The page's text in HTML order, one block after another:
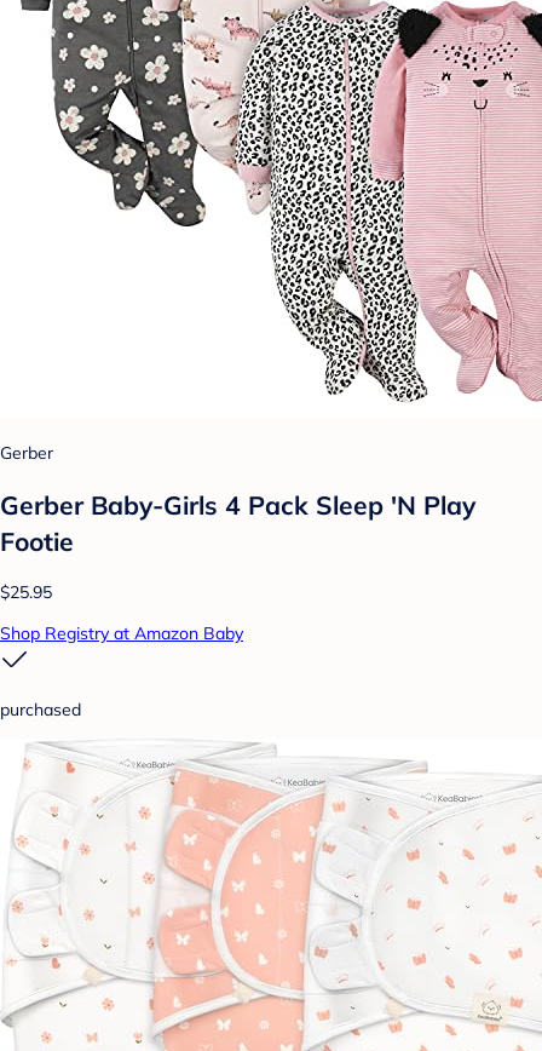
Gerber
Gerber Baby-Girls 4 Pack Sleep 'N Play
Footie
$25.95
Shop Registry at Amazon Baby
purchased